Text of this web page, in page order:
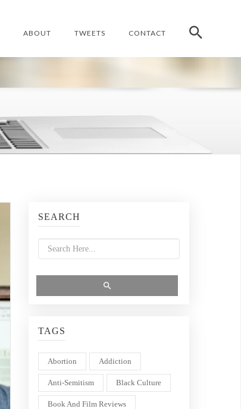
ABOUT TWEETS CONTACT
SEARCH
TAGS
Abortion Addiction
Anti-Semitism Black Culture
Book And Film Reviews